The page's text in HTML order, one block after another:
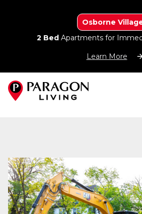
Osborne
2 Bed Apartments for
Learn More